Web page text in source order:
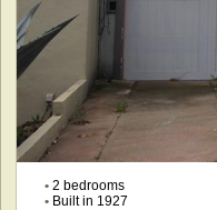
•2 bedrooms
•Built in 1927